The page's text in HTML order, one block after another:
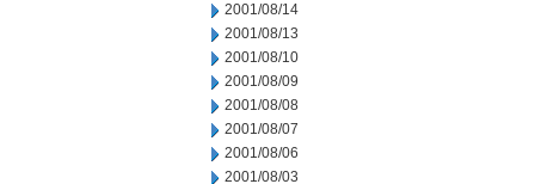
2001/08/14
2001/08/13
2001/08/10
2001/08/09
2001/08/08
2001/08/07
2001/08/06
2001/08/03